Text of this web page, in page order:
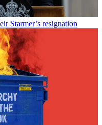
Starmer’s resignation